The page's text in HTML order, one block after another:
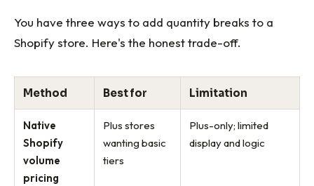
You have three ways to add quantity breaks to a
Shopify store. Here's the honest trade-off.
Method Best for Limitation
Native
Shopify
volume
pricing
Plus stores
wanting basic
tiers
Plus-only; limited
display and logic